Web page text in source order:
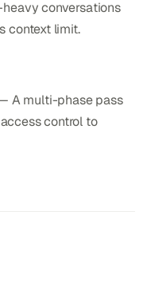
conversations
context limit.
A multi-phase pass
control to